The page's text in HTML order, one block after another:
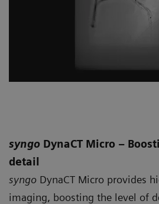
syngo DynaCT Micro –
detail
syngo DynaCT Micro provides
imaging, boosting the level of